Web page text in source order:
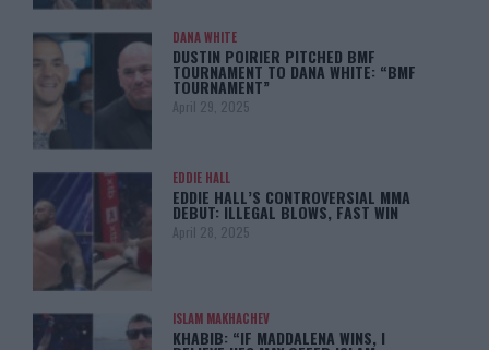
DANA WHITE
DUSTIN POIRIER PITCHED BMF
TOURNAMENT TO DANA WHITE: “BMF
TOURNAMENT”
April 29, 2025
EDDIE HALL
EDDIE HALL’S CONTROVERSIAL MMA
DEBUT: ILLEGAL BLOWS, FAST WIN
April 28, 2025
ISLAM MAKHACHEV
KHABIB: “IF MADDALENA WINS, I